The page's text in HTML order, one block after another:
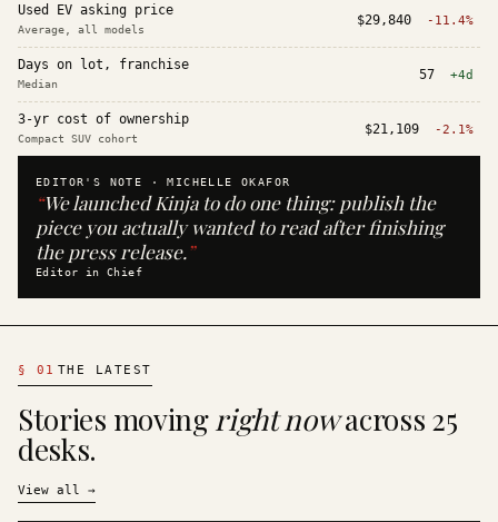
Used EV asking price
Average, all models
$29,840 -11.4%
Days on lot, franchise
Median
57 +4d
3-yr cost of ownership
Compact SUV cohort
$21,109 -2.1%
EDITOR'S NOTE ·MICHELLE OKAFOR
“We launched Kinja to do one thing: publish the
piece you actually wanted to read after finishing
the press release.”
Editor in Chief
§ 01 THE LATEST
Stories movingright nowacross 25
desks.
View all →